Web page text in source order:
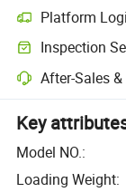
Platform
Inspection
After-Sales
Key
Model NO.:
Loading Weight: